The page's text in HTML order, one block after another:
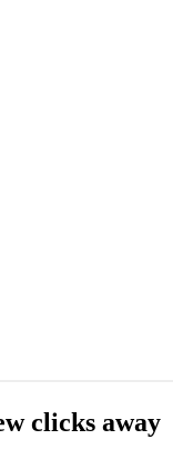
clicks away